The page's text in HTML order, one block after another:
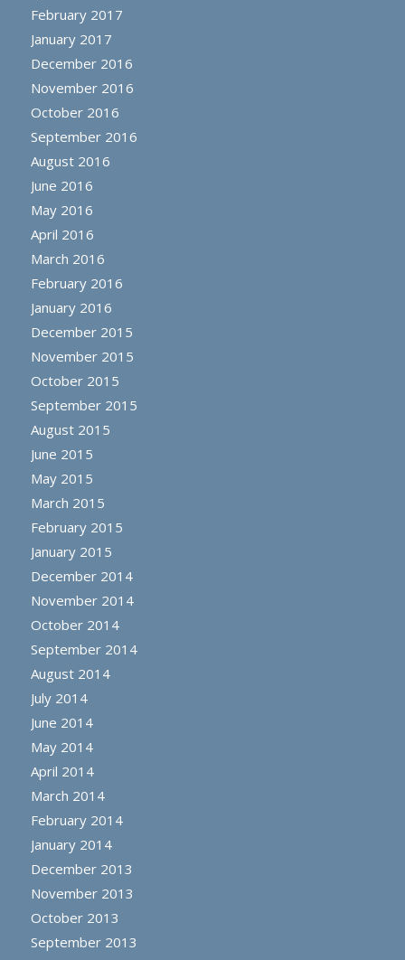
February 2017
January 2017
December 2016
November 2016
October 2016
September 2016
August 2016
June 2016
May 2016
April 2016
March 2016
February 2016
January 2016
December 2015
November 2015
October 2015
September 2015
August 2015
June 2015
May 2015
March 2015
February 2015
January 2015
December 2014
November 2014
October 2014
September 2014
August 2014
July 2014
June 2014
May 2014
April 2014
March 2014
February 2014
January 2014
December 2013
November 2013
October 2013
September 2013